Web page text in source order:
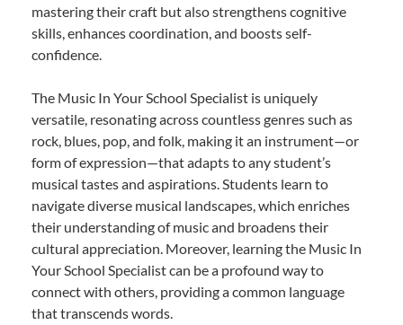
mastering their craft but also strengthens cognitive
skills, enhances coordination, and boosts self-
confidence.
The Music In Your School Specialist is uniquely
versatile, resonating across countless genres such as
rock, blues, pop, and folk, making it an instrument—or
form of expression—that adapts to any student’s
musical tastes and aspirations. Students learn to
navigate diverse musical landscapes, which enriches
their understanding of music and broadens their
cultural appreciation. Moreover, learning the Music In
Your School Specialist can be a profound way to
connect with others, providing a common language
that transcends words.